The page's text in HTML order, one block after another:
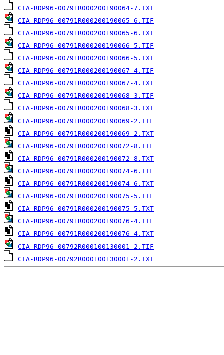
CIA-RDP96-00791R000200190064-7.TXT
CIA-RDP96-00791R000200190065-6.TIF
CIA-RDP96-00791R000200190065-6.TXT
CIA-RDP96-00791R000200190066-5.TIF
CIA-RDP96-00791R000200190066-5.TXT
CIA-RDP96-00791R000200190067-4.TIF
CIA-RDP96-00791R000200190067-4.TXT
CIA-RDP96-00791R000200190068-3.TIF
CIA-RDP96-00791R000200190068-3.TXT
CIA-RDP96-00791R000200190069-2.TIF
CIA-RDP96-00791R000200190069-2.TXT
CIA-RDP96-00791R000200190072-8.TIF
CIA-RDP96-00791R000200190072-8.TXT
CIA-RDP96-00791R000200190074-6.TIF
CIA-RDP96-00791R000200190074-6.TXT
CIA-RDP96-00791R000200190075-5.TIF
CIA-RDP96-00791R000200190075-5.TXT
CIA-RDP96-00791R000200190076-4.TIF
CIA-RDP96-00791R000200190076-4.TXT
CIA-RDP96-00792R000100130001-2.TIF
CIA-RDP96-00792R000100130001-2.TXT